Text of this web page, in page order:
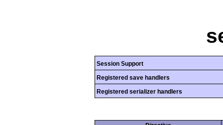
Session Support
Registered save handlers
Registered serializer handlers